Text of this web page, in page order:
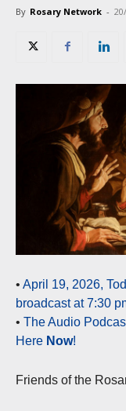
By Rosary Network -
• April 19, 2026,
broadcast at 7:30
• The Audio
Here Now!
Friends of the